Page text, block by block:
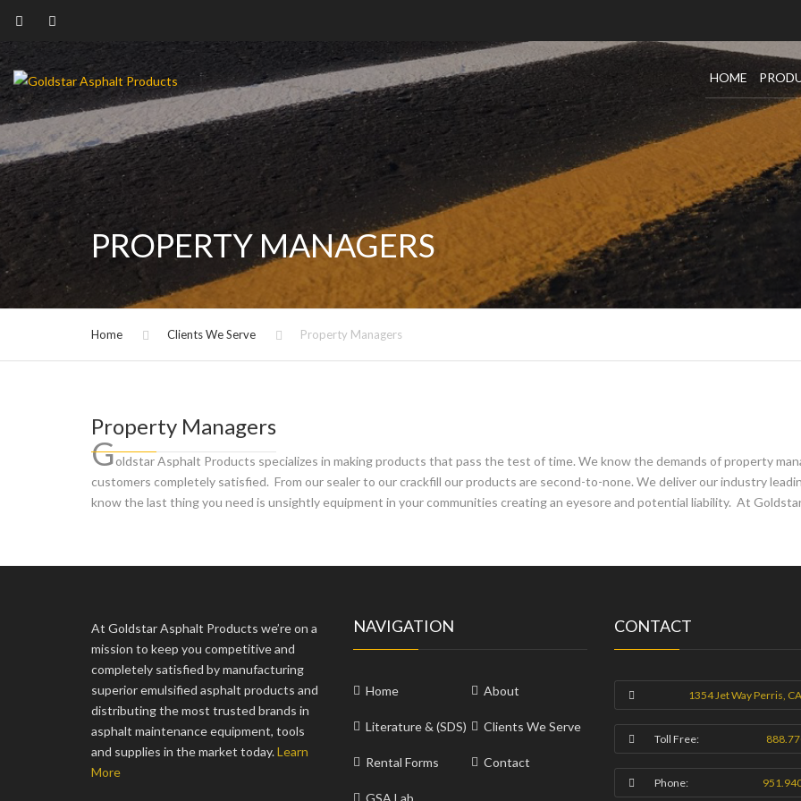
HOME
OIL
DUST
PROPERTY MANAGERS
Home Clients We Serve Property Managers
Property Managers
Goldstar Asphalt Products specializes in making products that pass the test of time. We know the demands of property
customers completely satisfied. From our sealer to our crackfill our products are second-to-none. We deliver our industry
know the last thing you need is unsightly equipment in your communities creating an eyesore and potential liability. At
At Goldstar Asphalt Products we’re on a
mission to keep you competitive and
completely satisfied by manufacturing
superior emulsified asphalt products and
distributing the most trusted brands in
asphalt maintenance equipment, tools
and supplies in the market today.Learn
More
NAVIGATION
Home About
Literature & (SDS) Clients We Serve
Rental Forms Contact
CONTACT
1354 Jet Way Perris,
Toll Free:
Phone: